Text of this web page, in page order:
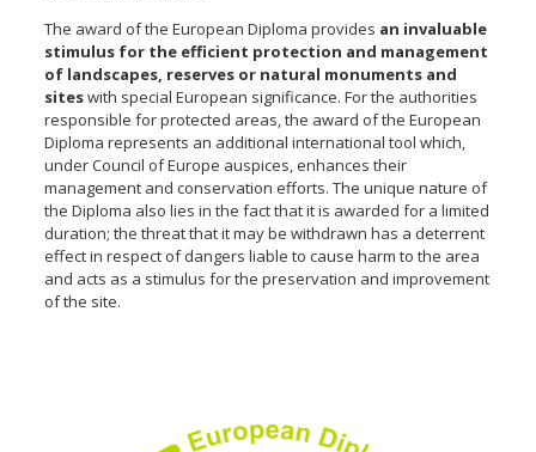
The award of the European Diploma provides an invaluable
stimulus for the efficient protection and management
of landscapes, reserves or natural monuments and
siteswith special European significance. For the authorities
responsible for protected areas, the award of the European
Diploma represents an additional international tool which,
under Council of Europe auspices, enhances their
management and conservation efforts. The unique nature of
the Diploma also lies in the fact that it is awarded for a limited
duration; the threat that it may be withdrawn has a deterrent
effect in respect of dangers liable to cause harm to the area
and acts as a stimulus for the preservation and improvement
of the site.